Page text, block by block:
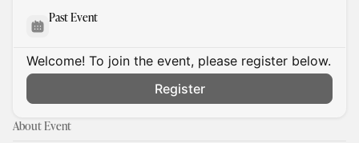
Past Event
Welcome! To join the event, please register below.
Register
About Event